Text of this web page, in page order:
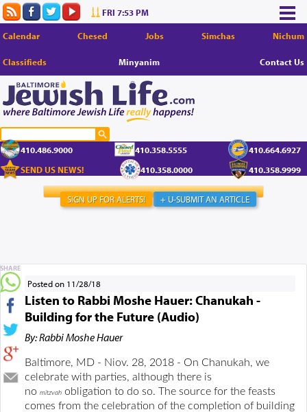
FRI 7:53 PM
Calendar Chesed Jobs Simchas Nichum
Classifieds Minyanim Contact Us
410.486.9000 410.358.5555
410.664.6927
SEND US NEWS!
410.358.0000 410.358.9999
+ U-SUBMIT AN ARTICLE
SIGN UP FOR ALERTS!
Posted on 11/28/18
Listen to Rabbi Moshe Hauer: Chanukah -
Building for the Future (Audio)
By: Rabbi Moshe Hauer
Baltimore, MD - Niov. 28, 2018 - On Chanukah, we
celebrate with parties, although there is
no mitzvahobligation to do so. The source for the feasts
comes from the celebration of the completion of building
SHARE